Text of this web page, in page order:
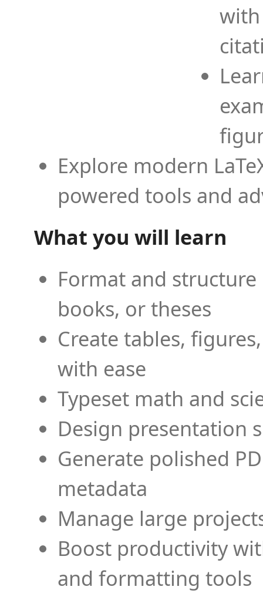
Explore modern
powered tools and
What you will learn
Format and
books, or theses
Create tables,
with ease
Typeset math and
Design presentation
Generate polished
metadata
Manage large
Boost productivity
and formatting tools